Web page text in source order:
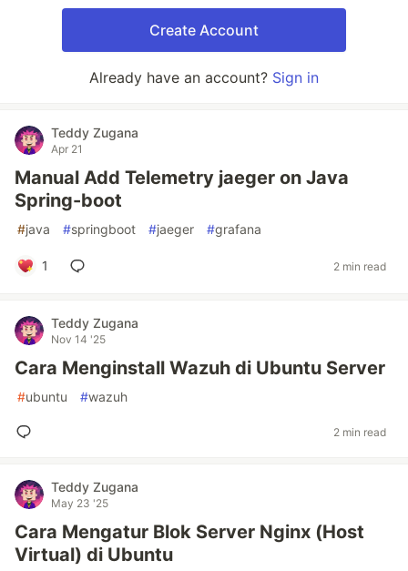
Create Account
Already have an account? Sign in
Teddy Zugana
Apr 21
Manual Add Telemetry jaeger on Java
Spring-boot
#java #springboot #jaeger #grafana
1 2 min read
Teddy Zugana
Nov 14 '25
Cara Menginstall Wazuh di Ubuntu Server
#ubuntu #wazuh
2 min read
Teddy Zugana
May 23 '25
Cara Mengatur Blok Server Nginx (Host
Virtual) di Ubuntu